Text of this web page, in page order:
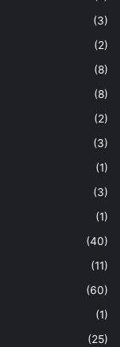
(3)
(2)
(8)
(8)
(2)
(3)
(1)
(3)
(1)
(40)
(11)
(60)
(1)
(25)